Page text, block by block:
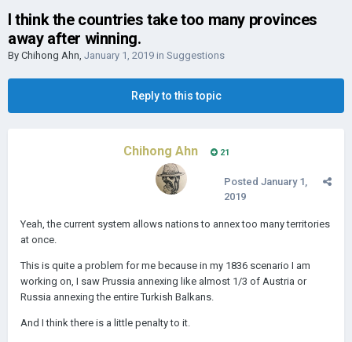
I think the countries take too many provinces
away after winning.
By Chihong Ahn, January 1, 2019 in Suggestions
Reply to this topic
Chihong Ahn 21
Posted January 1,
2019
Yeah, the current system allows nations to annex too many territories
at once.
This is quite a problem for me because in my 1836 scenario I am
working on, I saw Prussia annexing like almost 1/3 of Austria or
Russia annexing the entire Turkish Balkans.
And I think there is a little penalty to it.